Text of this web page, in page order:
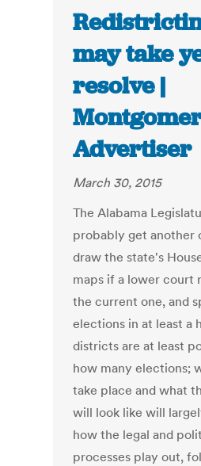
may take
resolve |
Advertiser
March 30, 2015
The Alabama
probably get another
draw the state's
maps if a lower court
the current one, and
elections in at least a
districts are at least
how many elections;
take place and what
will look like will
how the legal and
processes play out,